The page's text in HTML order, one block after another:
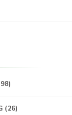
(26)